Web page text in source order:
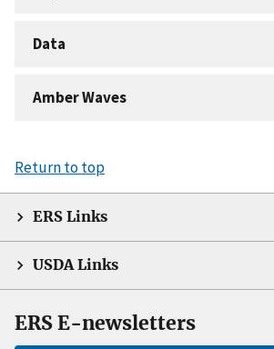
Data
Amber Waves
Return to top
ERS Links
USDA Links
ERS E-newsletters